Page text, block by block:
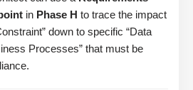
in Phase H to trace the impact
down to specific “Data
Processes” that must be